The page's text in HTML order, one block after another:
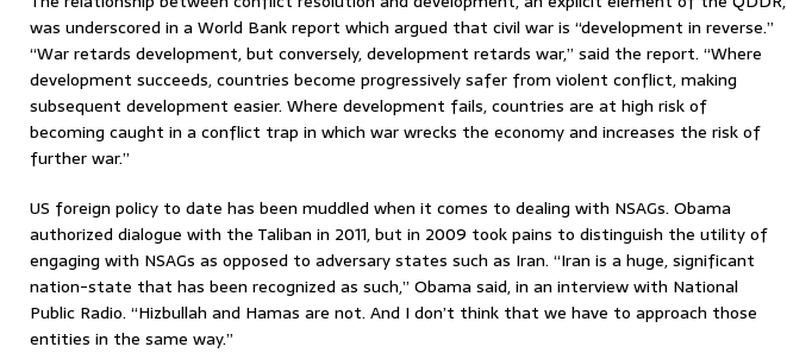
was underscored in a World Bank report which argued that civil war is “development in reverse.”
“War retards development, but conversely, development retards war,” said the report. “Where
development succeeds, countries become progressively safer from violent conflict, making
subsequent development easier. Where development fails, countries are at high risk of
becoming caught in a conflict trap in which war wrecks the economy and increases the risk of
further war.”
US foreign policy to date has been muddled when it comes to dealing with NSAGs. Obama
authorized dialogue with the Taliban in 2011, but in 2009 took pains to distinguish the utility of
engaging with NSAGs as opposed to adversary states such as Iran. “Iran is a huge, significant
nation-state that has been recognized as such,” Obama said, in an interview with National
Public Radio. “Hizbullah and Hamas are not. And I don’t think that we have to approach those
entities in the same way.”